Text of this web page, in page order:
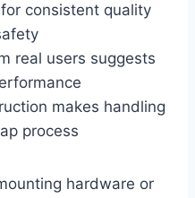
consistent quality
real users suggests
makes handling
process
hardware or